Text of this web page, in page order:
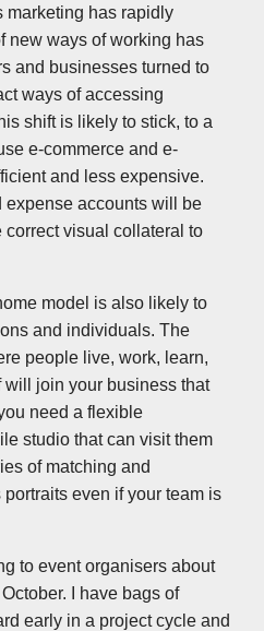
marketing has rapidly
new ways of working has
and businesses turned to
ways of accessing
shift is likely to stick, to a
e-commerce and e-
and less expensive.
expense accounts will be
visual collateral to
model is also likely to
and individuals. The
people live, work, learn,
will join your business that
need a flexible
studio that can visit them
of matching and
even if your team is
to event organisers about
I have bags of
early in a project cycle and